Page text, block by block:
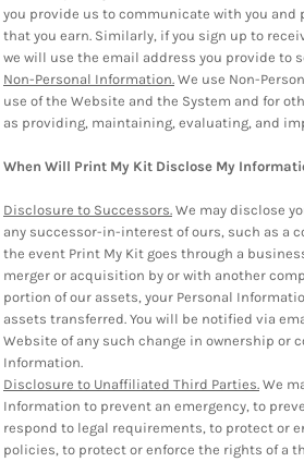
you provide us to communicate with you and
that you earn. Similarly, if you sign up to
we will use the email address you provide to
Non-Personal Information. We use Non-
use of the Website and the System and for
as providing, maintaining, evaluating, and
When Will Print My Kit Disclose My
Disclosure to Successors. We may disclose
any successor-in-interest of ours, such as a
the event Print My Kit goes through a
merger or acquisition by or with another
portion of our assets, your Personal
assets transferred. You will be notified via
Website of any such change in ownership or
Information.
Disclosure to Unaffiliated Third Parties. We
Information to prevent an emergency, to
respond to legal requirements, to protect or
policies, to protect or enforce the rights of a